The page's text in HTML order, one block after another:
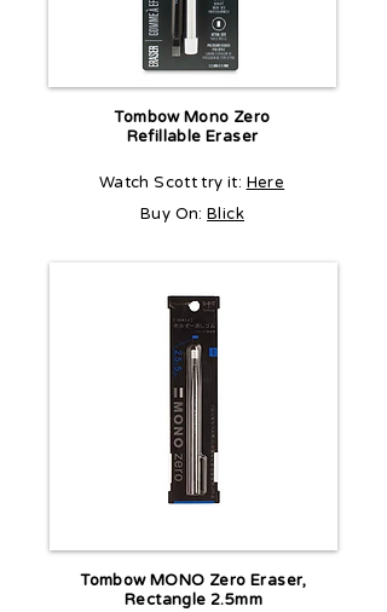
Tombow Mono Zero
Refillable Eraser
Watch Scott try it: Here
Buy On:Blick
Tombow MONO Zero Eraser,
Rectangle 2.5mm